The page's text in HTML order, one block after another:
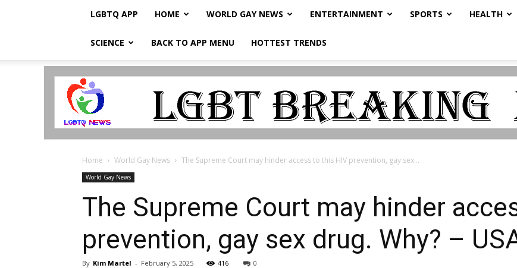
LGBTQ APP HOME WORLD GAY NEWS ENTERTAINMENT SPORTS HEALTH
SCIENCE BACK TO APP MENU HOTTEST TRENDS
LGBTQ
Home World Gay News The Supreme Court may hinder access to this HIV prevention, gay sex...
World Gay News
The Supreme Court may hinder
prevention, gay sex drug. Why? –
By Kim Martel - February 5, 2025 416 0